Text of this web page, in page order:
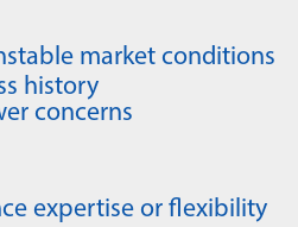
market conditions
history
concerns
expertise or flexibility